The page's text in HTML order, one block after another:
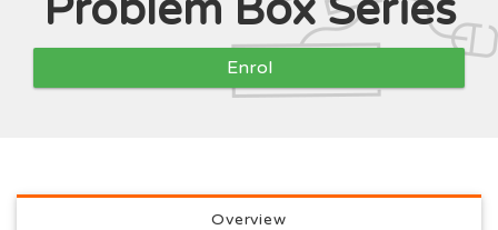
Enrol
Full course description
Overview